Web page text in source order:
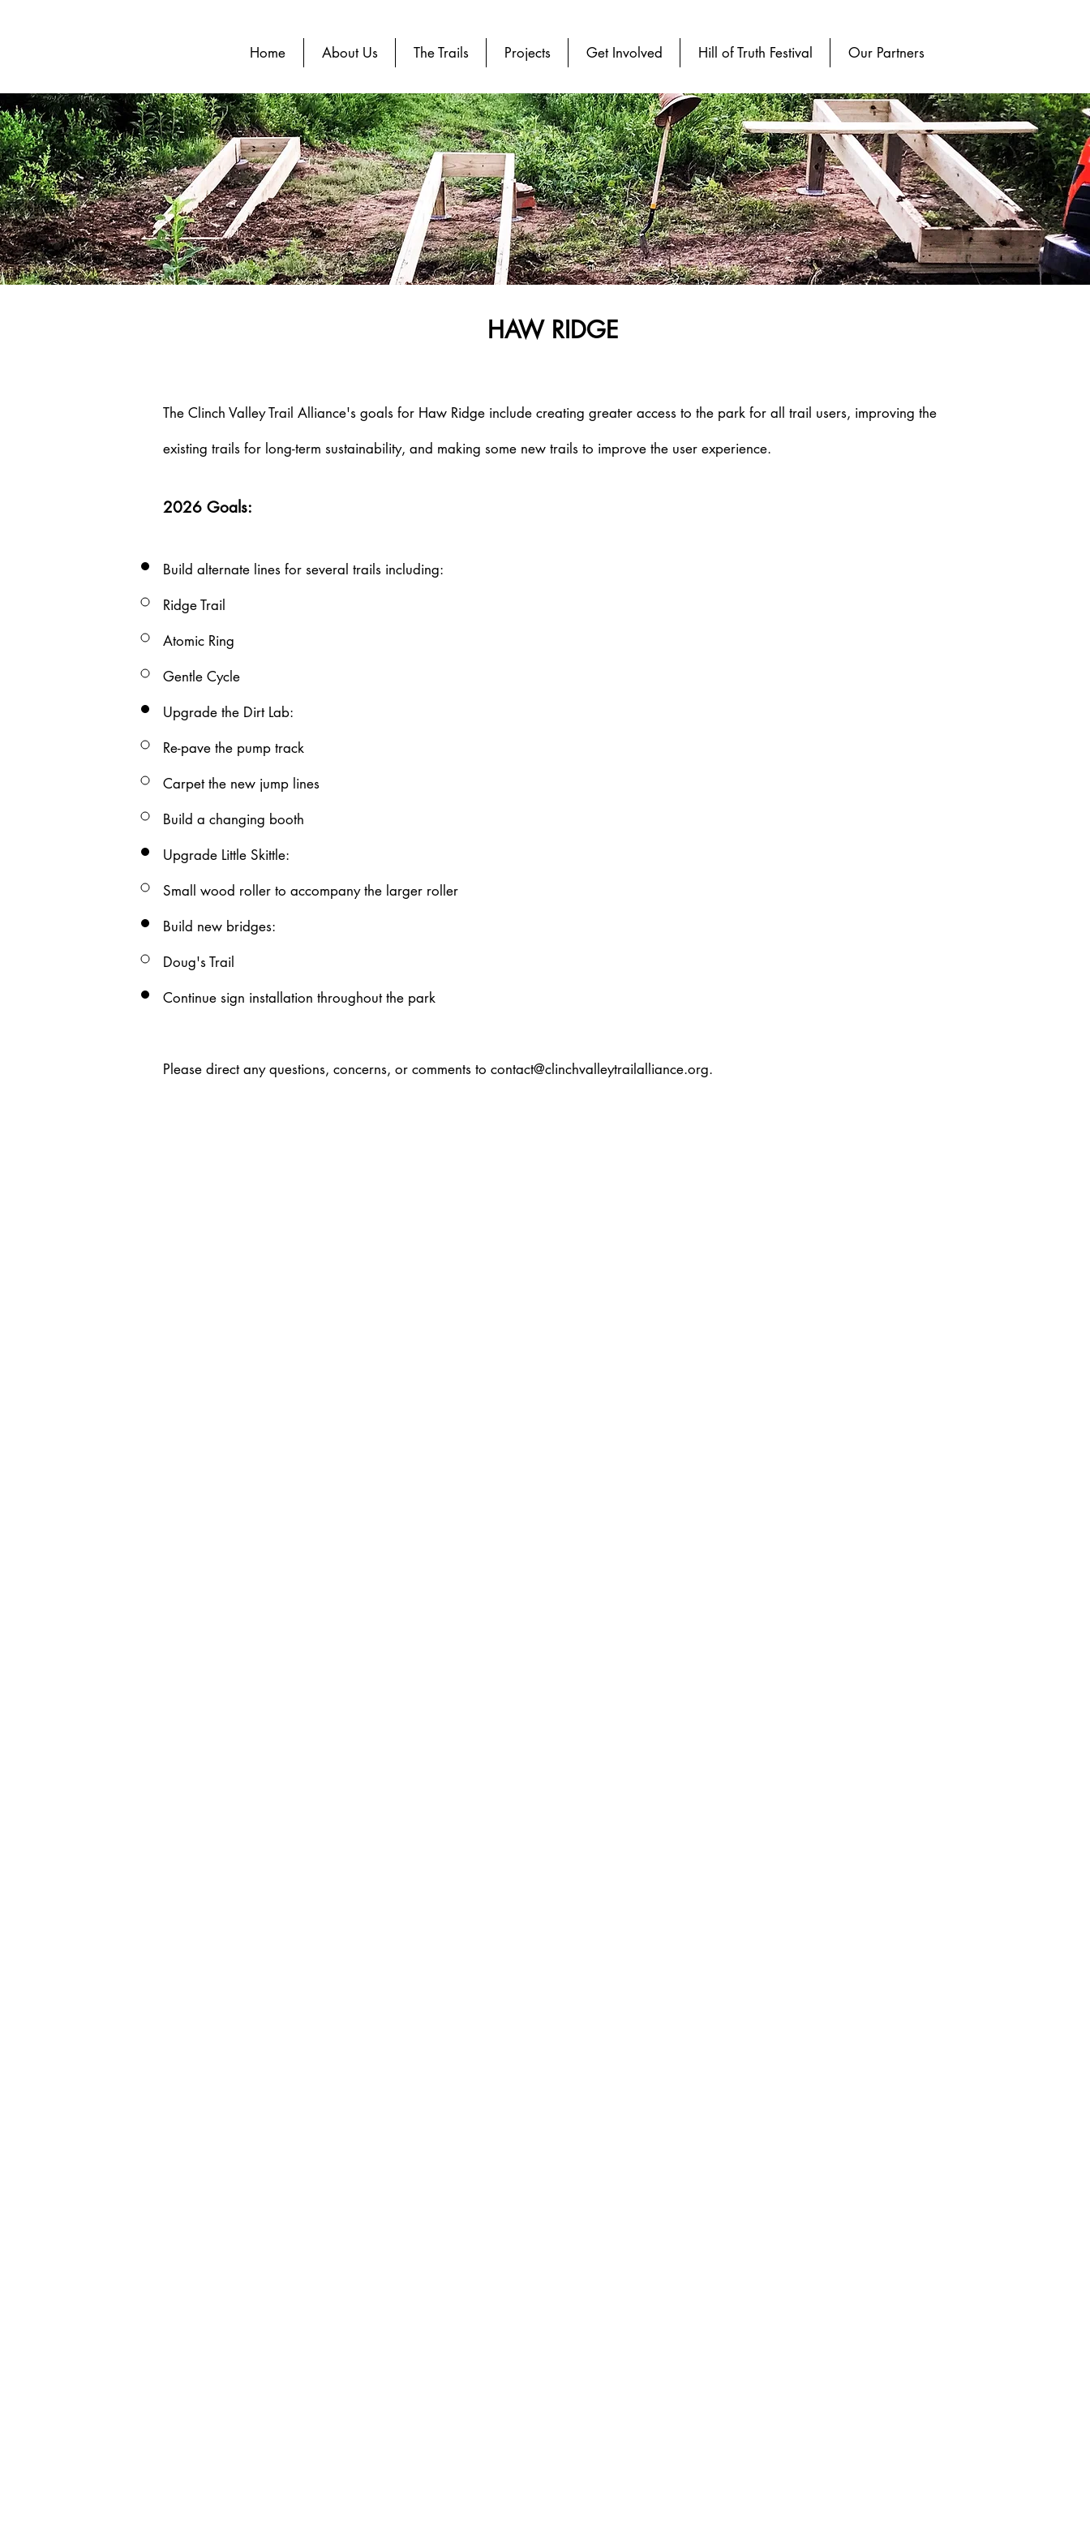
Home About Us The Trails Projects Get Involved Hill of Truth Festival Our Partners
Projects
HAW RIDGE
The Clinch Valley Trail Alliance's goals for Haw Ridge include creating greater access to the park for all trail users, improving the
existing trails for long-term sustainability, and making some new trails to improve the user experience.
2026 Goals:
Build alternate lines for several trails including:
Ridge Trail​
Atomic Ring
Gentle Cycle
Upgrade the Dirt Lab​:
Re-pave the pump track
Carpet the new jump lines​
Build a changing booth
Upgrade Little Skittle:​
Small wood roller to accompany the larger roller​
Build new bridges:
Doug's Trail
Continue sign installation​ throughout the park
Please direct any questions, concerns, or comments to contact@clinchvalleytrailalliance.org.